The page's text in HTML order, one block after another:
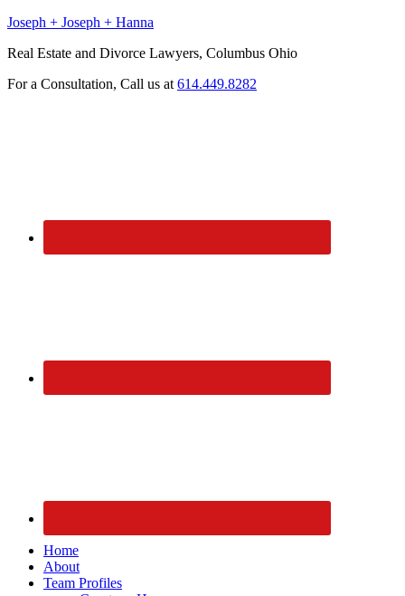
Joseph + Joseph + Hanna
Real Estate and Divorce Lawyers, Columbus Ohio
For a Consultation, Call us at 614.449.8282
Home
About
Team Profiles